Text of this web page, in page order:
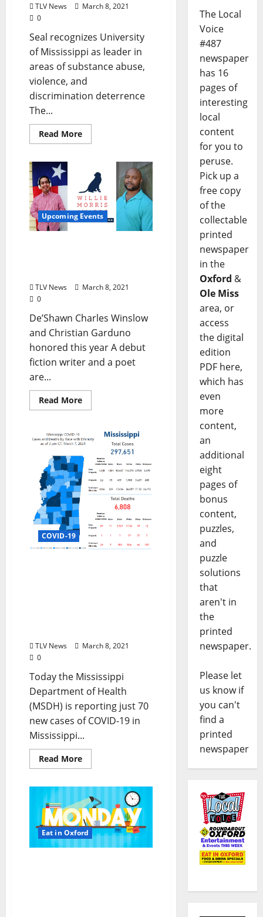
TLV News
March 8, 2021
0
Seal recognizes University
of Mississippi as leader in
areas of substance abuse,
violence, and
discrimination deterrence
The...
Read More
Upcoming Events
TLV News
March 8, 2021
0
De’Shawn Charles Winslow
and Christian Garduno
honored this year A debut
fiction writer and a poet
are...
Read More
COVID-19
TLV News
March 8, 2021
0
Today the Mississippi
Department of Health
(MSDH) is reporting just 70
new cases of COVID-19 in
Mississippi...
Read More
Eat in Oxford
The Local
Voice
#487
newspaper
has 16
pages of
interesting
local
content
for you to
peruse.
Pick up a
free copy
of the
collectable
printed
newspaper
in the
Oxford &
Ole Miss
area, or
access
the digital
edition
PDF here,
which has
even
more
content,
an
additional
eight
pages of
bonus
content,
puzzles,
and
puzzle
solutions
that
aren't in
the
printed
newspaper.
Please let
us know if
you can't
find a
printed
newspaper